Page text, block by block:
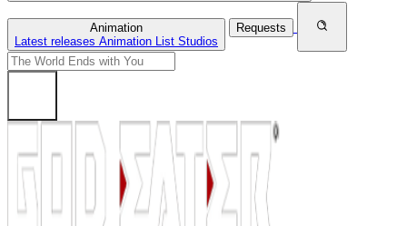
Animation
Latest releases Animation List Studios
Requests